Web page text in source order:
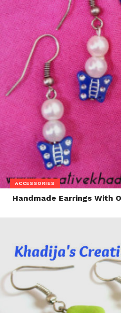
ACCESSORIES
Handmade Earrings With